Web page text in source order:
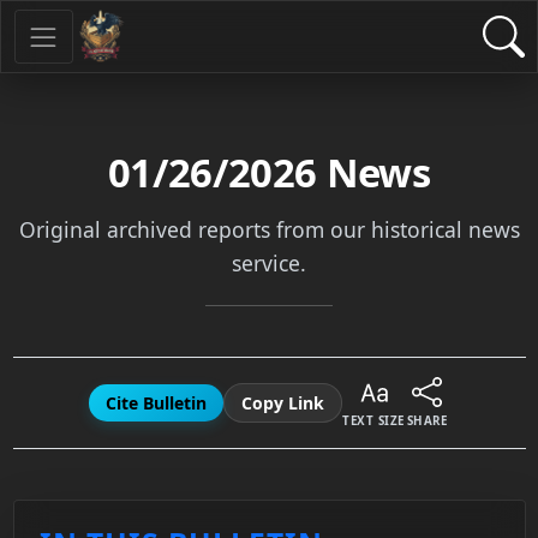
01/26/2026 News
Original archived reports from our historical news
service.
Cite Bulletin Copy Link
TEXT SIZE SHARE